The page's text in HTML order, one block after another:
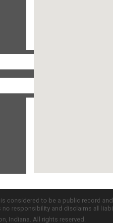
considered to be a public record
no responsibility and disclaims all
Indiana. All rights reserved.